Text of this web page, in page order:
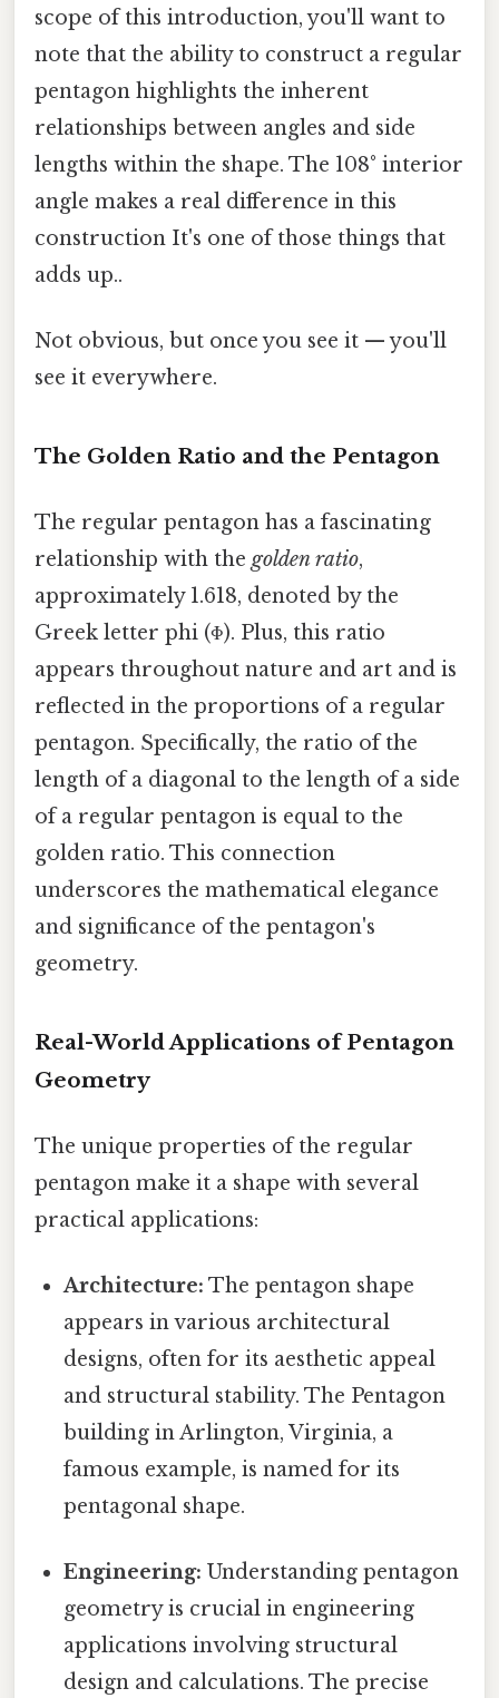
scope of this introduction, you'll want to
note that the ability to construct a regular
pentagon highlights the inherent
relationships between angles and side
lengths within the shape. The 108° interior
angle makes a real difference in this
construction It's one of those things that
adds up..
Not obvious, but once you see it — you'll
see it everywhere.
The Golden Ratio and the Pentagon
The regular pentagon has a fascinating
relationship with the golden ratio,
approximately 1.618, denoted by the
Greek letter phi (Φ). Plus, this ratio
appears throughout nature and art and is
reflected in the proportions of a regular
pentagon. Specifically, the ratio of the
length of a diagonal to the length of a side
of a regular pentagon is equal to the
golden ratio. This connection
underscores the mathematical elegance
and significance of the pentagon's
geometry.
Real-World Applications of Pentagon
Geometry
The unique properties of the regular
pentagon make it a shape with several
practical applications:
Architecture: The pentagon shape
appears in various architectural
designs, often for its aesthetic appeal
and structural stability. The Pentagon
building in Arlington, Virginia, a
famous example, is named for its
pentagonal shape.
Engineering: Understanding pentagon
geometry is crucial in engineering
applications involving structural
design and calculations. The precise